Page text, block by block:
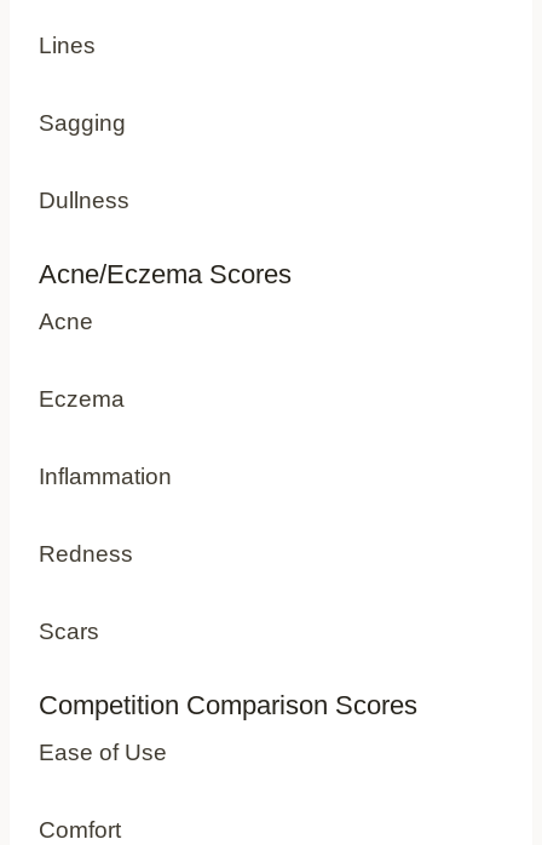
Lines
Sagging
Dullness
Acne/Eczema Scores
Acne
Eczema
Inflammation
Redness
Scars
Competition Comparison Scores
Ease of Use
Comfort